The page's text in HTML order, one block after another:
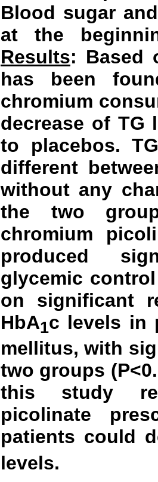
Blood sugar
at the
Results: Based
has been
chromium
decrease of TG
to placebos.
different
without any
the two
chromium
produced
glycemic
on significant
HbA1c levels in
mellitus, with
two groups
this study
picolinate
patients could
levels.